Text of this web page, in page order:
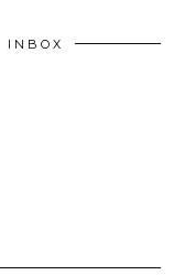
INBOX